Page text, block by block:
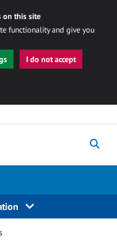
on this site
functionality and give you
I do not accept